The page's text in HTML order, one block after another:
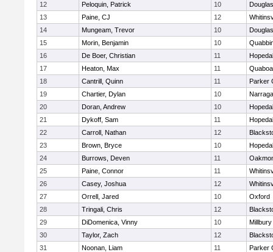
12
Peloquin, Patrick 10
Douglas
13
Paine, CJ 12
14
Mungeam, Trevor 10
Douglas
15
Morin, Benjamin 10
16
De Boer, Christian 11
17
Heaton, Max 11
18
Cantrill, Quinn 11
Parker
19
Chartier, Dylan 10
20
Doran, Andrew 10
21
Dykoff, Sam 11
22
Carroll, Nathan 12
23
Brown, Bryce 10
24
Burrows, Deven 11
25
Paine, Connor 11
26
Casey, Joshua 12
27
Orrell, Jared 10
Oxford
28
Tringali, Chris 12
29
DiDomenica, Vinny 10
Millbury
30
Taylor, Zach 12
31
Noonan, Liam 11
Parker